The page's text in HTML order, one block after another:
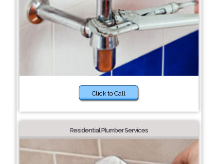
Click to Call
Residential Plumber Services